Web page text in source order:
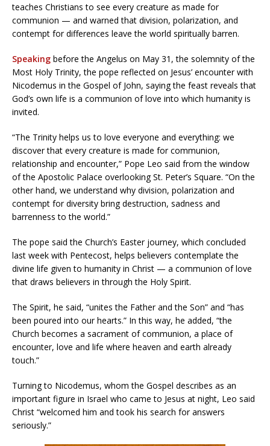
teaches Christians to see every creature as made for
communion — and warned that division, polarization, and
contempt for differences leave the world spiritually barren.
Speaking before the Angelus on May 31, the solemnity of the
Most Holy Trinity, the pope reflected on Jesus’ encounter with
Nicodemus in the Gospel of John, saying the feast reveals that
God’s own life is a communion of love into which humanity is
invited.
“The Trinity helps us to love everyone and everything: we
discover that every creature is made for communion,
relationship and encounter,” Pope Leo said from the window
of the Apostolic Palace overlooking St. Peter’s Square. “On the
other hand, we understand why division, polarization and
contempt for diversity bring destruction, sadness and
barrenness to the world.”
The pope said the Church’s Easter journey, which concluded
last week with Pentecost, helps believers contemplate the
divine life given to humanity in Christ — a communion of love
that draws believers in through the Holy Spirit.
The Spirit, he said, “unites the Father and the Son” and “has
been poured into our hearts.” In this way, he added, “the
Church becomes a sacrament of communion, a place of
encounter, love and life where heaven and earth already
touch.”
Turning to Nicodemus, whom the Gospel describes as an
important figure in Israel who came to Jesus at night, Leo said
Christ “welcomed him and took his search for answers
seriously.”